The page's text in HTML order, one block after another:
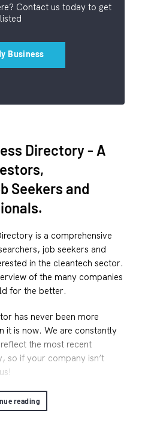
Contact us today to get
listed
Business
Directory - A
Seekers and
is a comprehensive
job seekers and
in the cleantech sector.
of the many companies
for the better.
has never been more
it is now. We are constantly
the most recent
so if your company isn’t
reading